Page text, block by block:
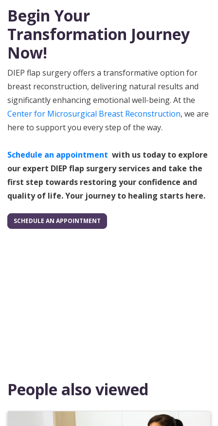
Begin Your
Transformation Journey
Now!
DIEP flap surgery offers a transformative option for
breast reconstruction, delivering natural results and
significantly enhancing emotional well-being. At the
Center for Microsurgical Breast Reconstruction, we are
here to support you every step of the way.
Schedule an appointment with us today to explore
our expert DIEP flap surgery services and take the
first step towards restoring your confidence and
quality of life. Your journey to healing starts here.
SCHEDULE AN APPOINTMENT
People also viewed